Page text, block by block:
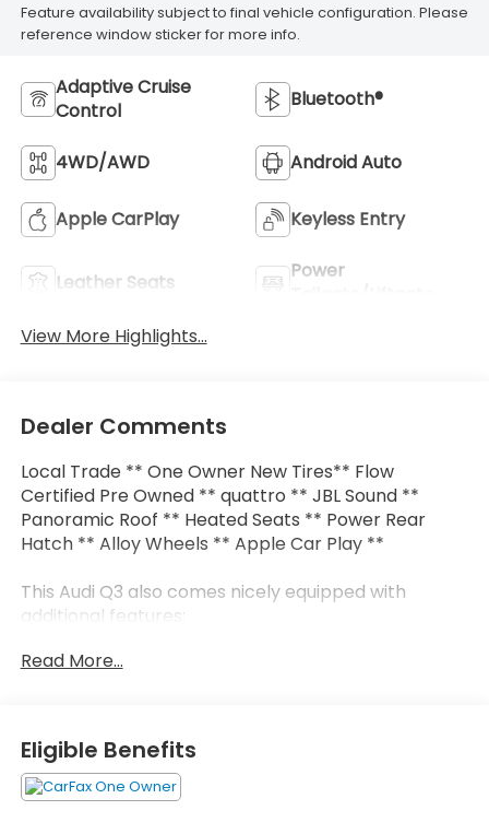
Feature availability subject to final vehicle configuration. Please
reference window sticker for more info.
Adaptive Cruise
Control
Bluetooth®
4WD/AWD Android Auto
Apple CarPlay Keyless Entry
Leather Seats
Power
View More Highlights...
Dealer Comments
Local Trade ** One Owner New Tires** Flow
Certified Pre Owned ** quattro ** JBL Sound **
Panoramic Roof ** Heated Seats ** Power Rear
Hatch ** Alloy Wheels ** Apple Car Play **
This Audi Q3 also comes nicely equipped with
additional features:
10 Speakers Audi smartphone interface (Apple
Heated front seats JBL Audio System Power
moonroof: Panoramic Rear fog lights Remote
keyless entry Steering wheel mounted audio
controls Wheels: 18" 5-V-Spoke-S Design.
Read More...
Eligible Benefits